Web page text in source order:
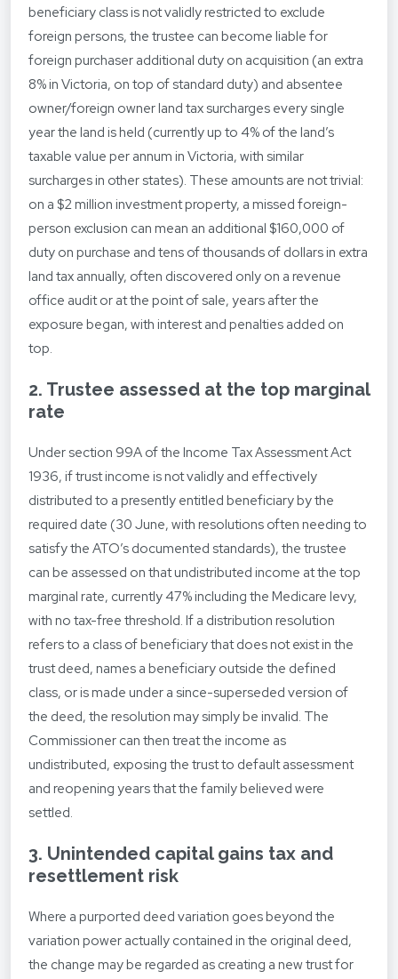
beneficiary class is not validly restricted to exclude
foreign persons, the trustee can become liable for
foreign purchaser additional duty on acquisition (an extra
8% in Victoria, on top of standard duty) and absentee
owner/foreign owner land tax surcharges every single
year the land is held (currently up to 4% of the land’s
taxable value per annum in Victoria, with similar
surcharges in other states). These amounts are not trivial:
on a $2 million investment property, a missed foreign-
person exclusion can mean an additional $160,000 of
duty on purchase and tens of thousands of dollars in extra
land tax annually, often discovered only on a revenue
office audit or at the point of sale, years after the
exposure began, with interest and penalties added on
top.
2. Trustee assessed at the top marginal
rate
Under section 99A of the Income Tax Assessment Act
1936, if trust income is not validly and effectively
distributed to a presently entitled beneficiary by the
required date (30 June, with resolutions often needing to
satisfy the ATO’s documented standards), the trustee
can be assessed on that undistributed income at the top
marginal rate, currently 47% including the Medicare levy,
with no tax-free threshold. If a distribution resolution
refers to a class of beneficiary that does not exist in the
trust deed, names a beneficiary outside the defined
class, or is made under a since-superseded version of
the deed, the resolution may simply be invalid. The
Commissioner can then treat the income as
undistributed, exposing the trust to default assessment
and reopening years that the family believed were
settled.
3. Unintended capital gains tax and
resettlement risk
Where a purported deed variation goes beyond the
variation power actually contained in the original deed,
the change may be regarded as creating a new trust for